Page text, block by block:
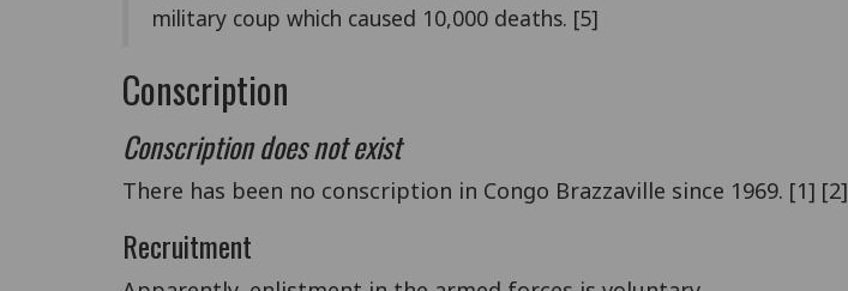
military coup which caused 10,000 deaths. [5]
Conscription
Conscription does not exist
There has been no conscription in Congo Brazzaville since 1969. [1] [2]
Recruitment